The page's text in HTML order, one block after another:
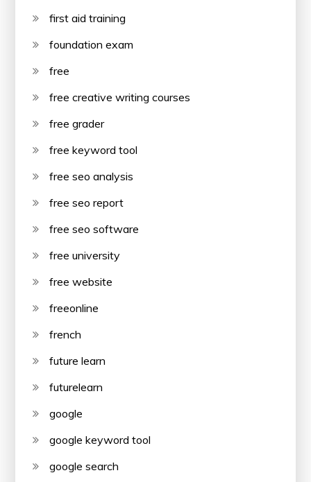
first aid training
foundation exam
free
free creative writing courses
free grader
free keyword tool
free seo analysis
free seo report
free seo software
free university
free website
freeonline
french
future learn
futurelearn
google
google keyword tool
google search